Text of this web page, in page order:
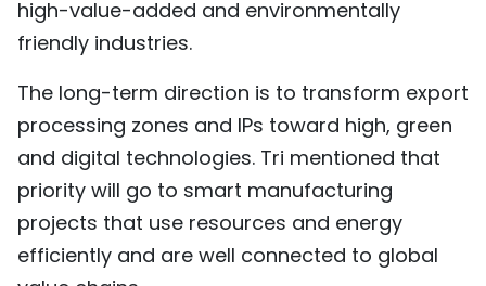
high-value-added and environmentally
friendly industries.
The long-term direction is to transform export
processing zones and IPs toward high, green
and digital technologies. Tri mentioned that
priority will go to smart manufacturing
projects that use resources and energy
efficiently and are well connected to global